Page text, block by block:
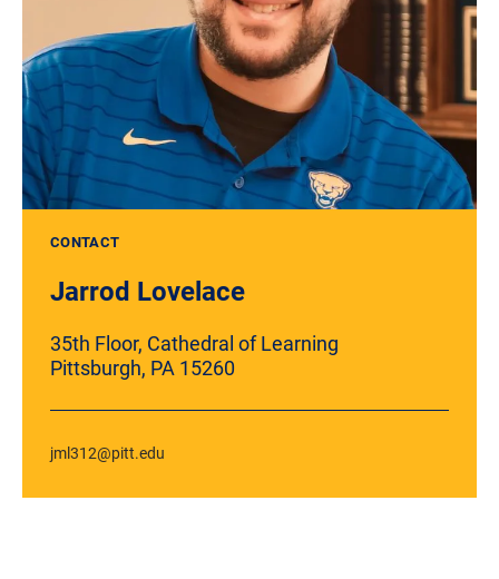
CONTACT
Jarrod Lovelace
35th Floor, Cathedral of Learning
Pittsburgh, PA 15260
jml312@pitt.edu